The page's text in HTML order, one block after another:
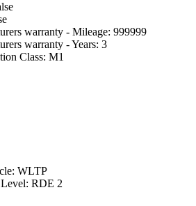
warranty - Mileage: 999999
warranty - Years: 3
Class: M1
WLTP
RDE 2